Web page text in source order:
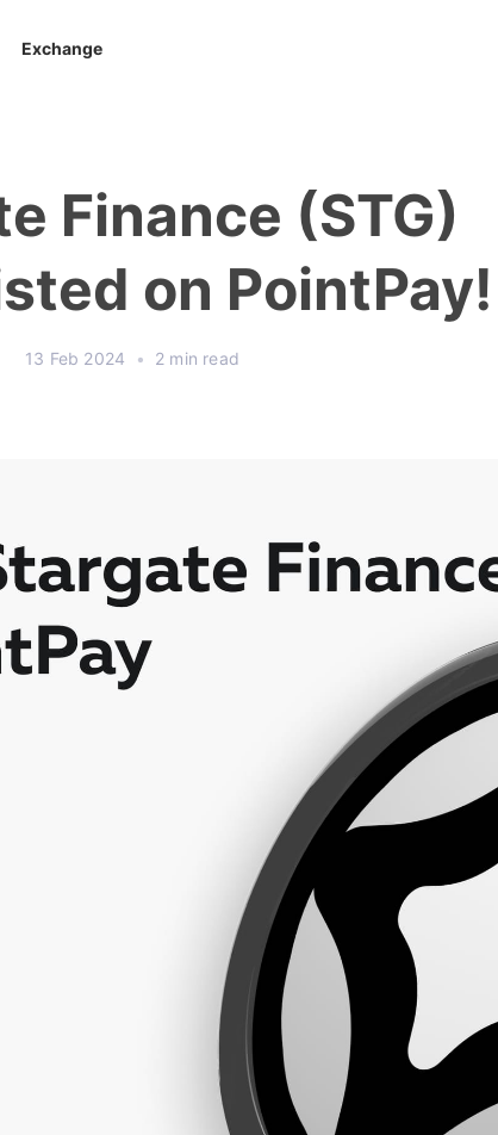
Exchange
Finance (STG)
on PointPay!
13 Feb 2024 • 2 min read